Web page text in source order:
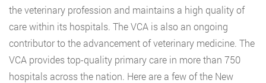
the veterinary profession and maintains a high quality of
care within its hospitals. The VCA is also an ongoing
contributor to the advancement of veterinary medicine. The
VCA provides top-quality primary care in more than 750
hospitals across the nation. Here are a few of the New